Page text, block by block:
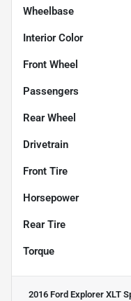
Wheelbase
Interior Color
Front Wheel
Passengers
Rear Wheel
Drivetrain
Front Tire
Horsepower
Rear Tire
Torque
2016 Ford Explorer XLT